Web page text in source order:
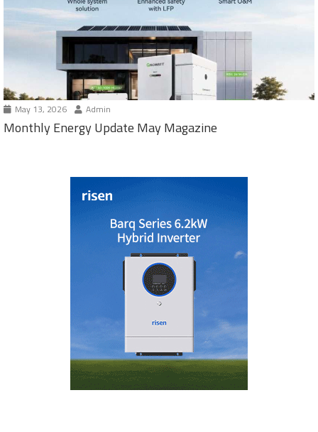
May 13, 2026 Admin
Monthly Energy Update May Magazine